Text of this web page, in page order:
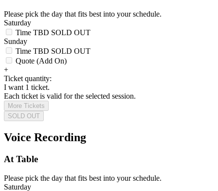
Please pick the day that fits best into your schedule.
Saturday
Time TBD SOLD OUT
Sunday
Time TBD SOLD OUT
Quote (Add On)
+
Ticket quantity:
I want 1 ticket.
Each ticket is valid for the selected session.
More Tickets
SOLD OUT
Voice Recording
At Table
Please pick the day that fits best into your schedule.
Saturday